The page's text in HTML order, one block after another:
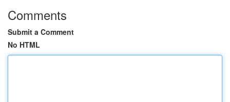
Comments
Submit a Comment
No HTML